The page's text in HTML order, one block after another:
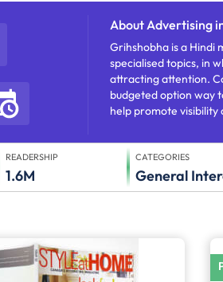
AboutAdvertising
Grihshobha is a Hindi
specialised topics, in
attracting attention.
budgeted option way
help promote visibility
READERSHIP
1.6M
CATEGORIES
General